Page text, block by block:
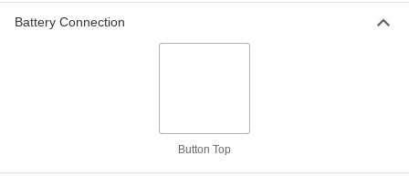
Battery Connection
Button Top